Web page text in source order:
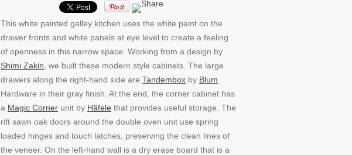
This white painted galley kitchen uses the white paint on the
drawer fronts and white panels at eye level to create a feeling
of openness in this narrow space. Working from a design by
Shimi Zakin , we built these modern style cabinets. The large
drawers along the right-hand side are Tandembox by Blum
Hardware in their gray finish. At the end, the corner cabinet has
a Magic Corner unit by Häfele that provides useful storage. The
rift sawn oak doors around the double oven unit use spring
loaded hinges and touch latches, preserving the clean lines of
the veneer. On the left-hand wall is a dry erase board that is a